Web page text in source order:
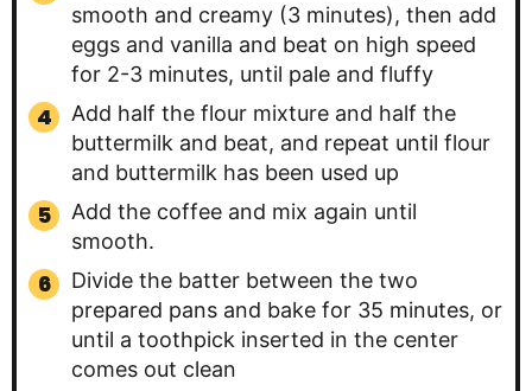
smooth and creamy (3 minutes), then add
eggs and vanilla and beat on high speed
for 2-3 minutes, until pale and fluffy
Add half the flour mixture and half the
buttermilk and beat, and repeat until flour
and buttermilk has been used up
Add the coffee and mix again until
smooth.
Divide the batter between the two
prepared pans and bake for 35 minutes, or
until a toothpick inserted in the center
comes out clean